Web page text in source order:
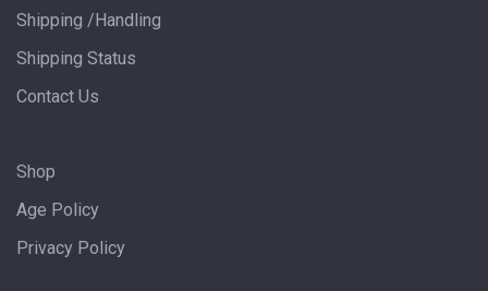
Shipping /Handling
Shipping Status
Contact Us
Shop
Age Policy
Privacy Policy